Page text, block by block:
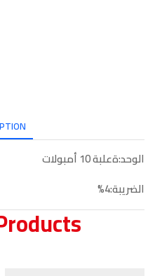
الوحد:ةعلبة 10 أمبولات
الضريبة:4%